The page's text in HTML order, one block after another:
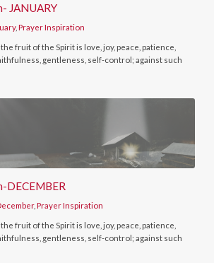
JANUARY
,Prayer Inspiration
fruit of the Spirit is love, joy, peace, patience,
gentleness, self-control; against such
DECEMBER
,Prayer Inspiration
fruit of the Spirit is love, joy, peace, patience,
gentleness, self-control; against such